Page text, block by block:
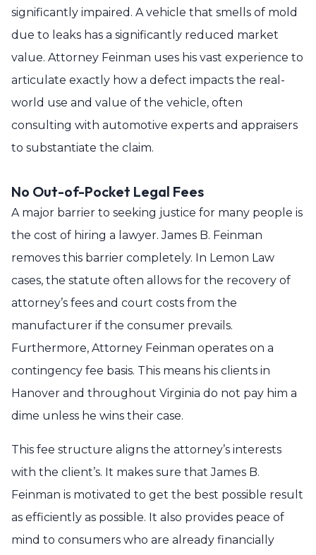
significantly impaired. A vehicle that smells of mold
due to leaks has a significantly reduced market
value. Attorney Feinman uses his vast experience to
articulate exactly how a defect impacts the real-
world use and value of the vehicle, often
consulting with automotive experts and appraisers
to substantiate the claim.
No Out-of-Pocket Legal Fees
A major barrier to seeking justice for many people is
the cost of hiring a lawyer. James B. Feinman
removes this barrier completely. In Lemon Law
cases, the statute often allows for the recovery of
attorney’s fees and court costs from the
manufacturer if the consumer prevails.
Furthermore, Attorney Feinman operates on a
contingency fee basis. This means his clients in
Hanover and throughout Virginia do not pay him a
dime unless he wins their case.
This fee structure aligns the attorney’s interests
with the client’s. It makes sure that James B.
Feinman is motivated to get the best possible result
as efficiently as possible. It also provides peace of
mind to consumers who are already financially